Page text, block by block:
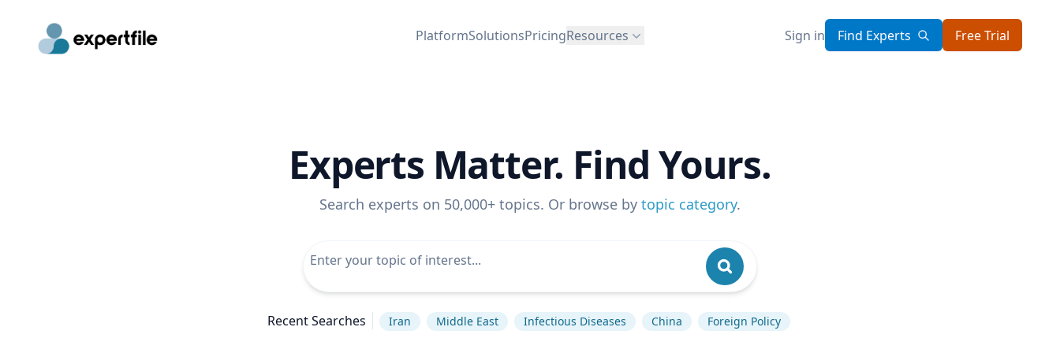
PlatformSolutionsPricingResources Sign in Find Experts Free Trial
Experts Matter. Find Yours.
Search experts on 50,000+ topics. Or browse by topic category.
Recent Searches Iran Middle East Infectious Diseases China Foreign Policy